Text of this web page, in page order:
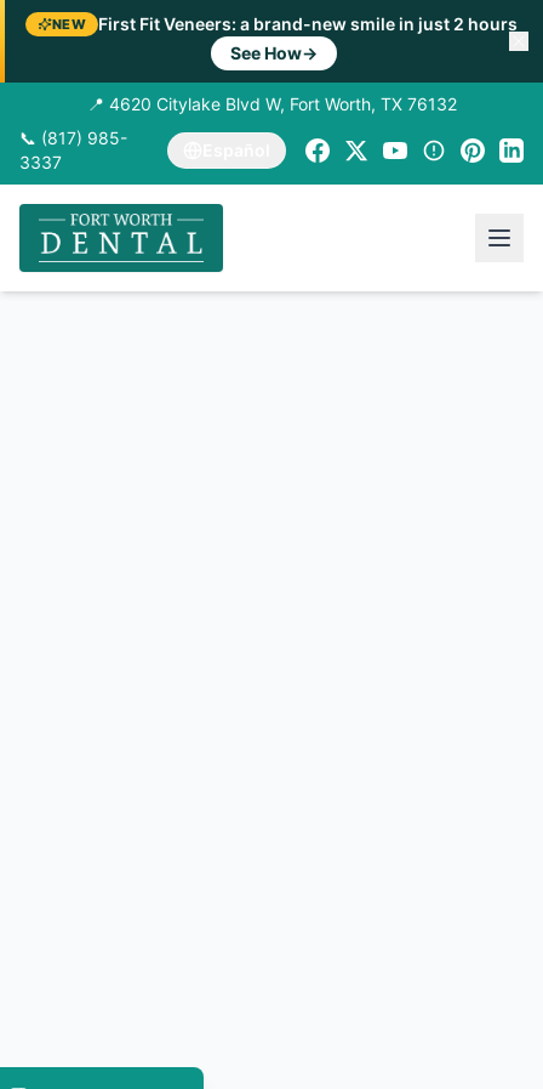
NEW
First Fit Veneers: a brand-new smile in just 2 hours
See How→
📍 4620 Citylake Blvd W, Fort Worth, TX 76132
📞 (817) 985-
3337